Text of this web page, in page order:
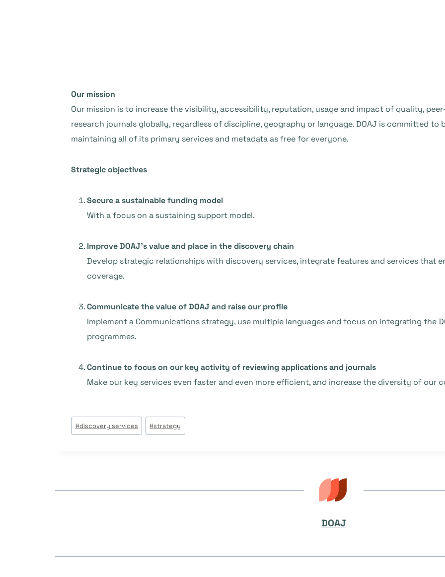
Our mission
Our mission is to increase the visibility, accessibility, reputation, usage and impact of quality,
research journals globally, regardless of discipline, geography or language. DOAJ is committed to
maintaining all of its primary services and metadata as free for everyone.
Strategic objectives
Secure a sustainable funding model
With a focus on a sustaining support model.
Improve DOAJ’s value and place in the discovery chain
Develop strategic relationships with discovery services, integrate features and services that
coverage.
Communicate the value of DOAJ and raise our profile
Implement a Communications strategy, use multiple languages and focus on integrating the
programmes.
Continue to focus on our key activity of reviewing applications and journals
Make our key services even faster and even more efficient, and increase the diversity of our
Tags
do
#discovery services #strategy
DOAJ